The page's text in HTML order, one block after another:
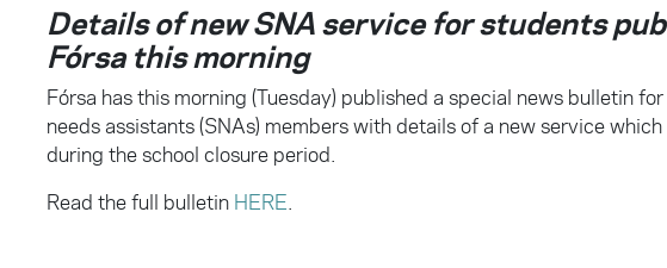
Details of new SNA service for students
Fórsa this morning
Fórsa has this morning (Tuesday) published a special news bulletin for
needs assistants (SNAs) members with details of a new service
during the school closure period.
Read the full bulletin HERE.